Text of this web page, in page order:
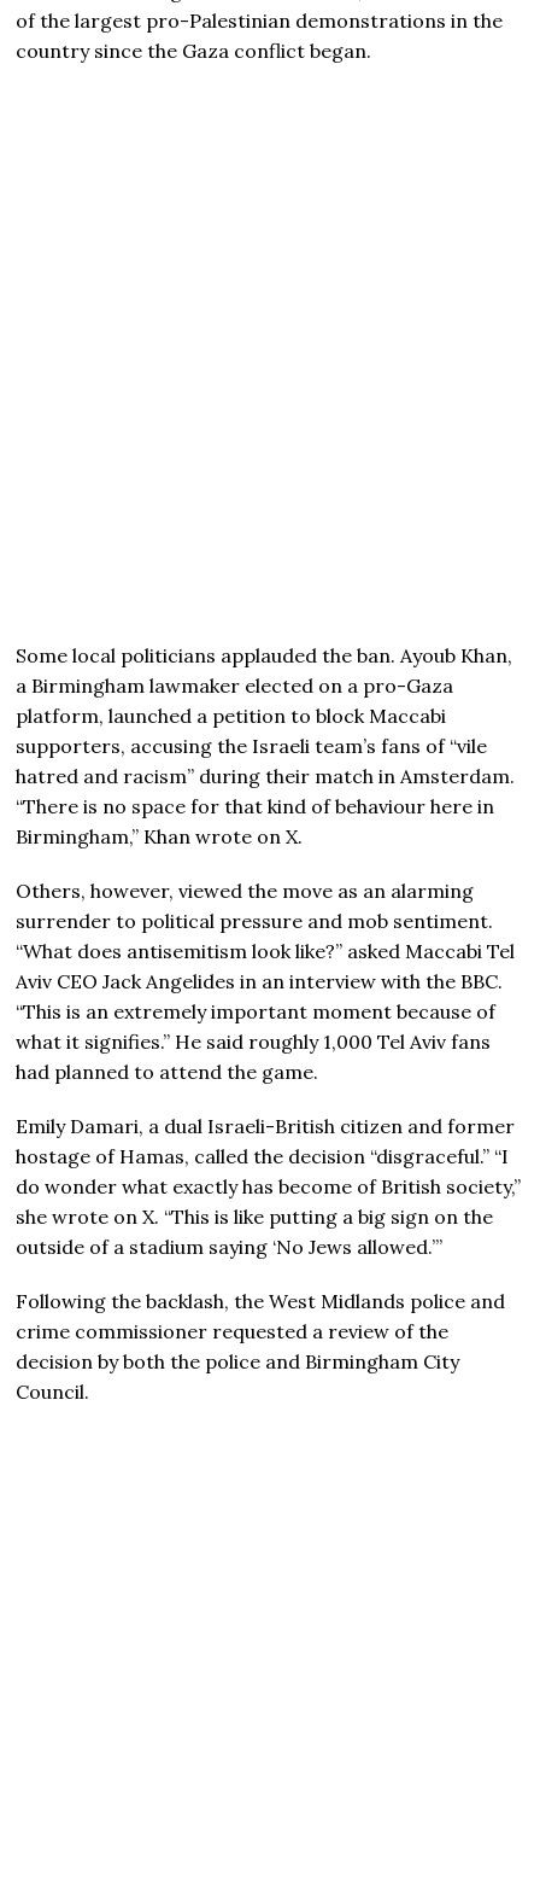
of the largest pro-Palestinian demonstrations in the
country since the Gaza conflict began.
Some local politicians applauded the ban. Ayoub Khan,
a Birmingham lawmaker elected on a pro-Gaza
platform, launched a petition to block Maccabi
supporters, accusing the Israeli team’s fans of “vile
hatred and racism” during their match in Amsterdam.
“There is no space for that kind of behaviour here in
Birmingham,” Khan wrote on X.
Others, however, viewed the move as an alarming
surrender to political pressure and mob sentiment.
“What does antisemitism look like?” asked Maccabi Tel
Aviv CEO Jack Angelides in an interview with the BBC.
“This is an extremely important moment because of
what it signifies.” He said roughly 1,000 Tel Aviv fans
had planned to attend the game.
Emily Damari, a dual Israeli-British citizen and former
hostage of Hamas, called the decision “disgraceful.” “I
do wonder what exactly has become of British society,”
she wrote on X. “This is like putting a big sign on the
outside of a stadium saying ‘No Jews allowed.’”
Following the backlash, the West Midlands police and
crime commissioner requested a review of the
decision by both the police and Birmingham City
Council.